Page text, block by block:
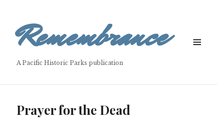
Remembrance
A Pacific Historic Parks publication
Prayer for the Dead